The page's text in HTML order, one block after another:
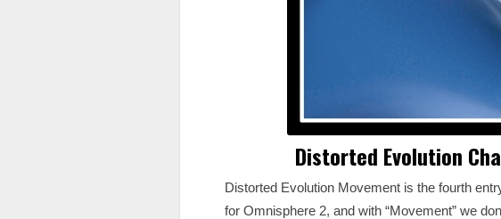
Distorted Evolution
Distorted Evolution Movement is the fourth
for Omnisphere 2, and with “Movement” we